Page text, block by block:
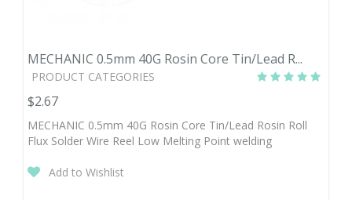
MECHANIC 0.5mm 40G Rosin Core Tin/Lead R...
PRODUCT CATEGORIES
$2.67
MECHANIC 0.5mm 40G Rosin Core Tin/Lead Rosin Roll
Flux Solder Wire Reel Low Melting Point welding
Add to Wishlist